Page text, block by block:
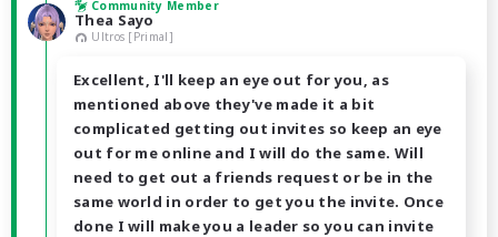
Community Member
Thea Sayo
Ultros [Primal]
Excellent, I'll keep an eye out for you, as
mentioned above they've made it a bit
complicated getting out invites so keep an eye
out for me online and I will do the same. Will
need to get out a friends request or be in the
same world in order to get you the invite. Once
done I will make you a leader so you can invite